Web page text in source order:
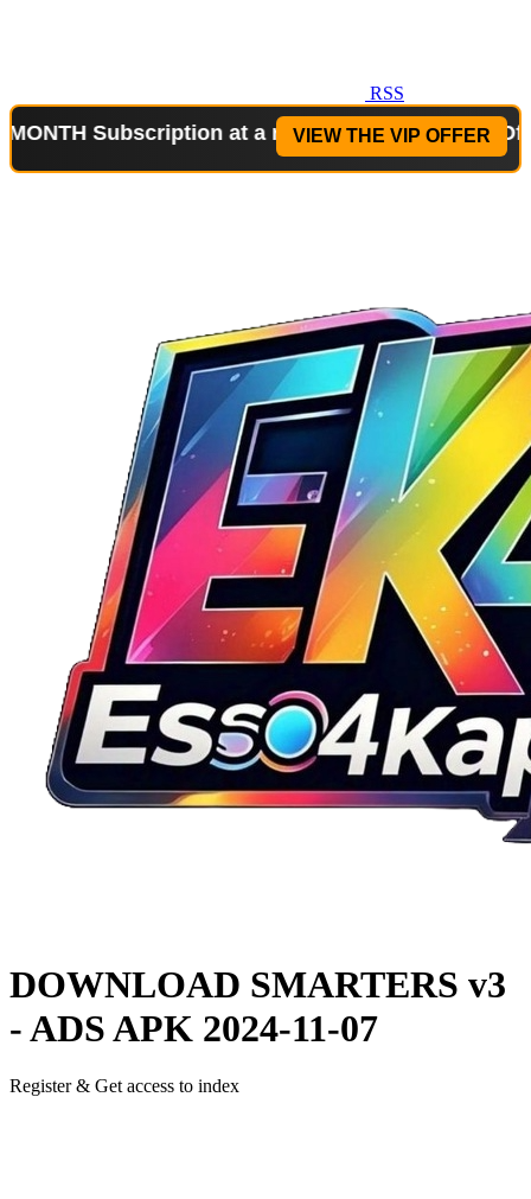
RSS
Subscription at a reduced price!Special Offer: 2-
VIEW THE VIP OFFER
DOWNLOAD SMARTERS v3
- ADS APK 2024-11-07
Register & Get access to index